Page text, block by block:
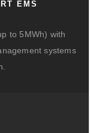
EMS
to 5MWh) with
systems